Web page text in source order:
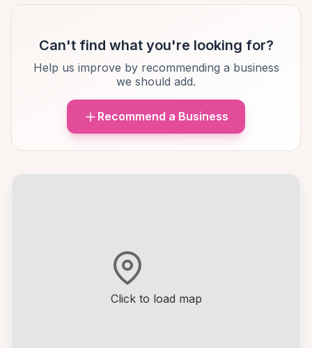
Click to load map
Can't find what you're looking for?
Help us improve by recommending a business
we should add.
Recommend a Business